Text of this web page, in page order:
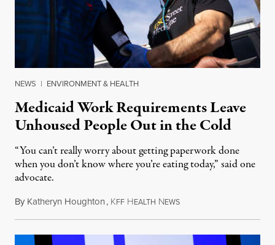
NEWS | ENVIRONMENT & HEALTH
Medicaid Work Requirements Leave
Unhoused People Out in the Cold
“You can’t really worry about getting paperwork done
when you don’t know where you’re eating today,” said one
advocate.
By Katheryn Houghton, KFF HEALTH NEWSAugust 8, 2026